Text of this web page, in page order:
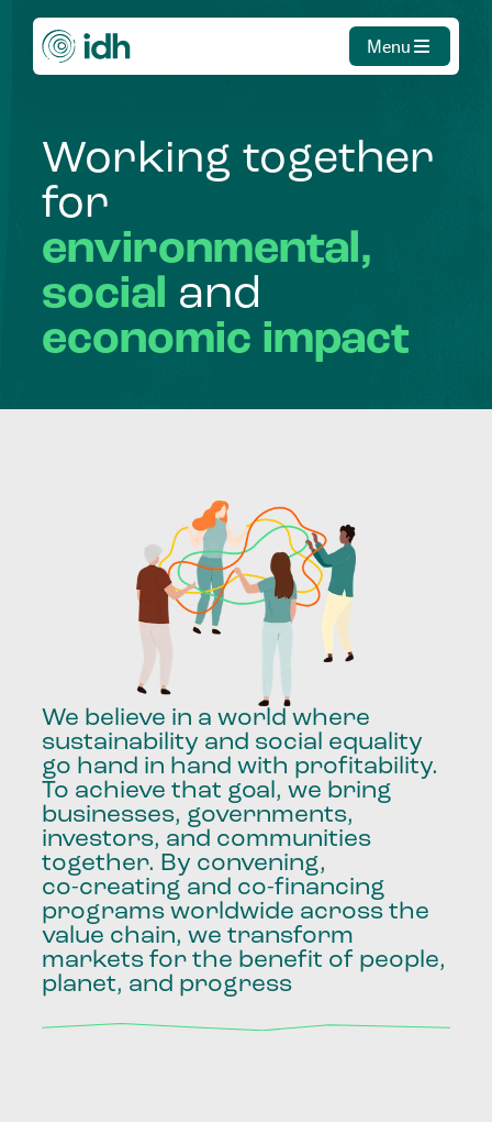
Menu
Working together
for
environmental,
social and
economic impact
We believe in a world where
sustainability and social equality
go hand in hand with profitability.
To achieve that goal, we bring
businesses, governments,
investors, and communities
together. By convening,
co-creating and co-financing
programs worldwide across the
value chain, we transform
markets for the benefit of people,
planet, and progress